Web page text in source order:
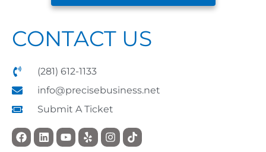
CONTACT US
(281) 612-1133
info@precisebusiness.net
Submit A Ticket